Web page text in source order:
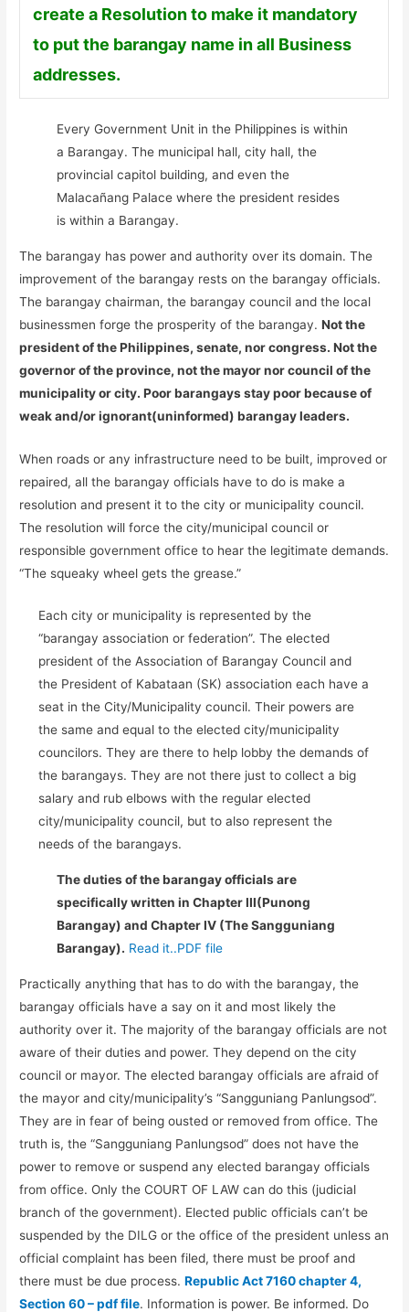
create a Resolution to make it mandatory
to put the barangay name in all Business
addresses.
Every Government Unit in the Philippines is within
a Barangay. The municipal hall, city hall, the
provincial capitol building, and even the
Malacañang Palace where the president resides
is within a Barangay.
The barangay has power and authority over its domain. The
improvement of the barangay rests on the barangay officials.
The barangay chairman, the barangay council and the local
businessmen forge the prosperity of the barangay.Not the
president of the Philippines, senate, nor congress. Not the
governor of the province, not the mayor nor council of the
municipality or city. Poor barangays stay poor because of
weak and/or ignorant(uninformed) barangay leaders.
When roads or any infrastructure need to be built, improved or
repaired, all the barangay officials have to do is make a
resolution and present it to the city or municipality council.
The resolution will force the city/municipal council or
responsible government office to hear the legitimate demands.
“The squeaky wheel gets the grease.”
Each city or municipality is represented by the
“barangay association or federation”. The elected
president of the Association of Barangay Council and
the President of Kabataan (SK) association each have a
seat in the City/Municipality council. Their powers are
the same and equal to the elected city/municipality
councilors. They are there to help lobby the demands of
the barangays. They are not there just to collect a big
salary and rub elbows with the regular elected
city/municipality council, but to also represent the
needs of the barangays.
The duties of the barangay officials are
specifically written in Chapter III(Punong
Barangay) and Chapter IV (The Sangguniang
Barangay). Read it..PDF file
Practically anything that has to do with the barangay, the
barangay officials have a say on it and most likely the
authority over it. The majority of the barangay officials are not
aware of their duties and power. They depend on the city
council or mayor. The elected barangay officials are afraid of
the mayor and city/municipality’s “Sangguniang Panlungsod”.
They are in fear of being ousted or removed from office. The
truth is, the “Sangguniang Panlungsod” does not have the
power to remove or suspend any elected barangay officials
from office. Only the COURT OF LAW can do this (judicial
branch of the government). Elected public officials can’t be
suspended by the DILG or the office of the president unless an
official complaint has been filed, there must be proof and
there must be due process.Republic Act 7160 chapter 4,
Section 60 – pdf file. Information is power. Be informed. Do